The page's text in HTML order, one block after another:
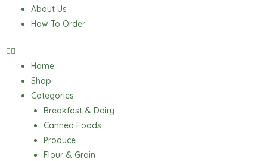
About Us
How To Order
Home
Shop
Categories
Breakfast & Dairy
Canned Foods
Produce
Flour & Grain